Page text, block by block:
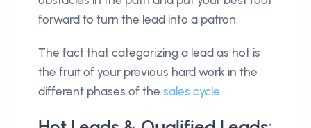
forward to turn the lead into a patron.
The fact that categorizing a lead as hot is
the fruit of your previous hard work in the
different phases of the sales cycle.